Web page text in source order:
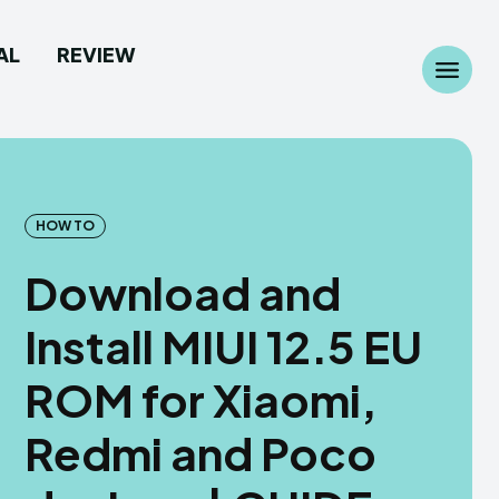
Camera
Custom Rom
Firmware
Camera
Custom Rom
Firmware
REVIEW
HOW TO
Download and
Install MIUI 12.5 EU
ROM for Xiaomi,
Redmi and Poco